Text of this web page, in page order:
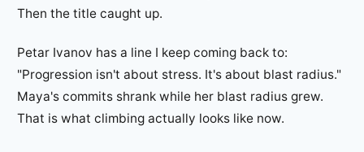
Then the title caught up.
Petar Ivanov has a line I keep coming back to:
"Progression isn't about stress. It's about blast radius."
Maya's commits shrank while her blast radius grew.
That is what climbing actually looks like now.